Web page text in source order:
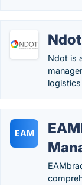
Ndot
Ndot is
EAM